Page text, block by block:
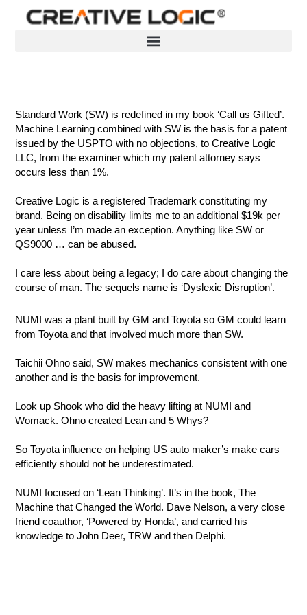
Standard Work (SW) is redefined in my book ‘Call us Gifted’.
Machine Learning combined with SW is the basis for a patent
issued by the USPTO with no objections, to Creative Logic
LLC, from the examiner which my patent attorney says
occurs less than 1%.
Creative Logic is a registered Trademark constituting my
brand. Being on disability limits me to an additional $19k per
year unless I’m made an exception. Anything like SW or
QS9000 … can be abused.
I care less about being a legacy; I do care about changing the
course of man. The sequels name is ‘Dyslexic Disruption’.
NUMI was a plant built by GM and Toyota so GM could learn
from Toyota and that involved much more than SW.
Taichii Ohno said, SW makes mechanics consistent with one
another and is the basis for improvement.
Look up Shook who did the heavy lifting at NUMI and
Womack. Ohno created Lean and 5 Whys?
So Toyota influence on helping US auto maker’s make cars
efficiently should not be underestimated.
NUMI focused on ‘Lean Thinking’. It’s in the book, The
Machine that Changed the World. Dave Nelson, a very close
friend coauthor, ‘Powered by Honda’, and carried his
knowledge to John Deer, TRW and then Delphi.